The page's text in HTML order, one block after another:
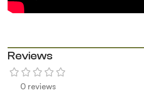
Reviews
0 reviews